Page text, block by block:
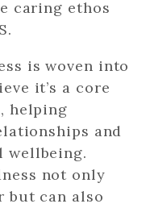
caring ethos
is woven into
it’s a core
helping
and
wellbeing.
not only
but can also